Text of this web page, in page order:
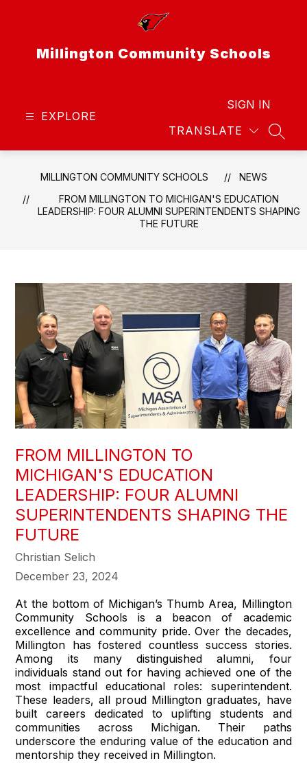
Millington Community Schools
EXPLORE
TRANSLATE
SIGN IN
MILLINGTON COMMUNITY SCHOOLS
NEWS
FROM MILLINGTON TO MICHIGAN'S EDUCATION
LEADERSHIP: FOUR ALUMNI SUPERINTENDENTS SHAPING
THE FUTURE
FROM MILLINGTON TO
MICHIGAN'S EDUCATION
LEADERSHIP: FOUR ALUMNI
SUPERINTENDENTS SHAPING THE
FUTURE
Christian Selich
December 23, 2024
At the bottom of Michigan’s Thumb Area, Millington
Community Schools is a beacon of academic
excellence and community pride. Over the decades,
Millington has fostered countless success stories.
Among its many distinguished alumni, four
individuals stand out for having achieved one of the
most impactful educational roles: superintendent.
These leaders, all proud Millington graduates, have
built careers dedicated to uplifting students and
communities across Michigan. Their paths
underscore the enduring value of the education and
mentorship they received in Millington.